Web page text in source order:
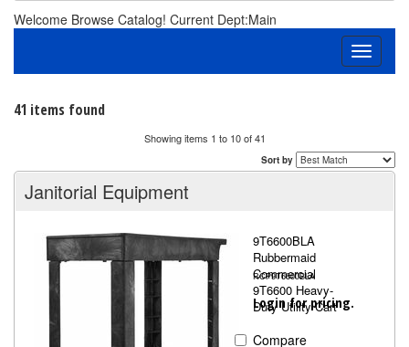
Welcome Browse Catalog! Current Dept:Main
Toggle
41 items found
Showing items 1 to 10 of 41
Sort by
Janitorial Equipment
9T6600BLA
Rubbermaid
Commercial
9T6600 Heavy-
Duty Utility Cart
RCP9T6600BLA
Login for pricing.
Compare